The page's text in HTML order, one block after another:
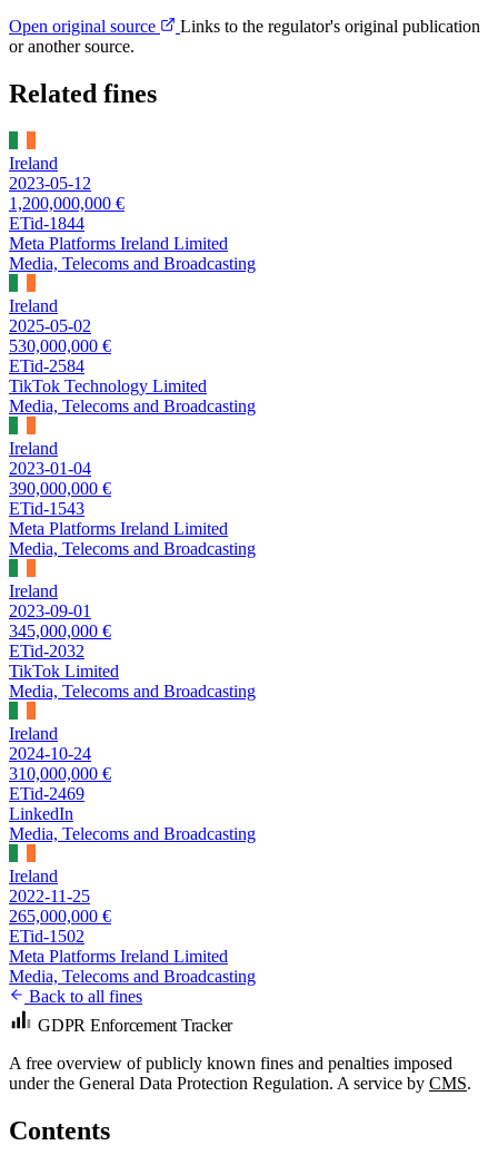
Open original source
Links to the regulator's original publication
or another source.
Related fines
Ireland
2023-05-12
1,200,000,000 €
ETid-1844
Meta Platforms Ireland Limited
Media, Telecoms and Broadcasting
Ireland
2025-05-02
530,000,000 €
ETid-2584
TikTok Technology Limited
Media, Telecoms and Broadcasting
Ireland
2023-01-04
390,000,000 €
ETid-1543
Meta Platforms Ireland Limited
Media, Telecoms and Broadcasting
Ireland
2023-09-01
345,000,000 €
ETid-2032
TikTok Limited
Media, Telecoms and Broadcasting
Ireland
2024-10-24
310,000,000 €
ETid-2469
LinkedIn
Media, Telecoms and Broadcasting
Ireland
2022-11-25
265,000,000 €
ETid-1502
Meta Platforms Ireland Limited
Media, Telecoms and Broadcasting
Back to all fines
GDPR Enforcement Tracker
A free overview of publicly known fines and penalties imposed
under the General Data Protection Regulation. A service by CMS.
Contents